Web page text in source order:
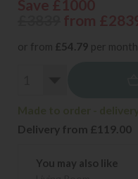
or from £54.79 per month
Delivery from £119.00
You may also like